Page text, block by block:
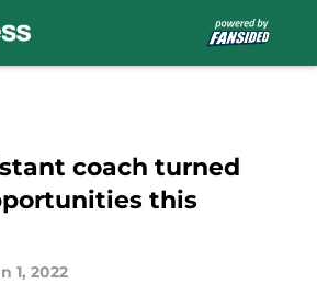
coach turned
this
1, 2022